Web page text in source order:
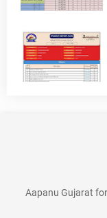
Aapanu Gujarat